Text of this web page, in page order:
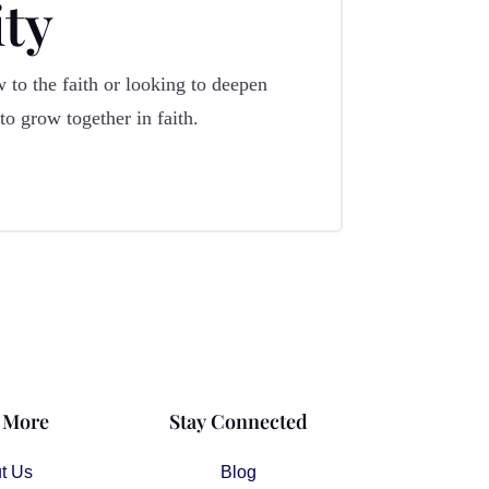
to the faith or looking to deepen
grow together in faith.
Us
Stay Connected
Blog